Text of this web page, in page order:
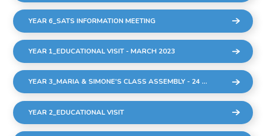
YEAR 6_SATS INFORMATION MEETING
YEAR 1_EDUCATIONAL VISIT - MARCH 2023
YEAR 3_MARIA & SIMONE'S CLASS ASSEMBLY - 24 MARCH 2023
YEAR 2_EDUCATIONAL VISIT